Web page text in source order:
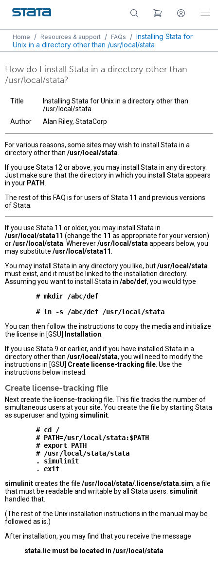
Home / Resources & support / FAQs / Installing Stata for
Unix in a directory other than /usr/local/stata
How do I install Stata in a directory other than
/usr/local/stata?
Title
Installing Stata for Unix in a directory other than
/usr/local/stata
Author
Alan Riley, StataCorp
For various reasons, some sites may wish to install Stata in a
directory other than /usr/local/stata
If you use Stata 12 or above, you may install Stata in any directory.
Just make sure that the directory in which you install Stata appears
in your PATH
The rest of this FAQ is for users of Stata 11 and previous versions
of Stata.
If you use Stata 11 or older, you may install Stata in
/usr/local/stata11 (change the 11 as appropriate for your version)
or/usr/local/stata . Wherever/usr/local/stata appears below, you
may substitute /usr/local/stata11
You may install Stata in any directory you like, but/usr/local/stata
must exist, and it must be linked to the installation directory.
Assuming you want to install Stata in /abc/def, you would type
        # mkdir /abc/def
You can then follow the instructions to copy the media and initialize
the license in [GSU]
Installation
If you use Stata 9 or earlier, and if you have installed Stata in a
directory other than /usr/local/stata, you will need to modify the
instructions in [GSU] Create license-tracking file . Use the
instructions below instead:
Create license-tracking file
Next create the license-tracking file. This file tracks the number of
simultaneous users at your site. You create the file by starting Stata
as superuser and typing simulinit:
        # cd /
        # PATH=/usr/local/stata:$PATH
        # export PATH
        # /usr/local/stata/stata
        . simulinit
simulinitcreates the file /usr/local/stata/.license/stata.sim; a file
that must be readable and writable by all Stata users. simulinit
handled that.
(The rest of the Unix installation instructions in the manual may be
followed as is.)
After installation, you may find that you receive the message
stata.lic must be located in /usr/local/stata